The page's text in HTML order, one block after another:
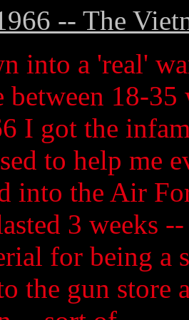
-- The
into a 'real'
between 18-
I got the
to help me
into the Air
3 weeks
for being a
the gun store